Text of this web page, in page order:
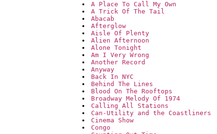
A Place To Call My Own
A Trick Of The Tail
Abacab
Afterglow
Aisle Of Plenty
Alien Afternoon
Alone Tonight
Am I Very Wrong
Another Record
Anyway
Back In NYC
Behind The Lines
Blood On The Rooftops
Broadway Melody Of 1974
Calling All Stations
Can-Utility and the Coastliners
Cinema Show
Congo